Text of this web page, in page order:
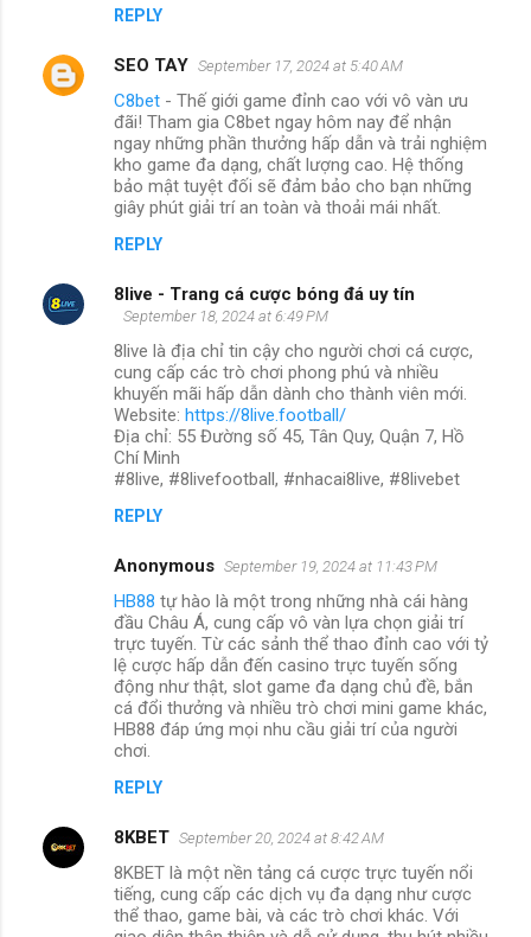
REPLY
SEO TAY September 17, 2024 at 5:40 AM
C8bet - Thế giới game đỉnh cao với vô vàn ưu
đãi! Tham gia C8bet ngay hôm nay để nhận
ngay những phần thưởng hấp dẫn và trải nghiệm
kho game đa dạng, chất lượng cao. Hệ thống
bảo mật tuyệt đối sẽ đảm bảo cho bạn những
giây phút giải trí an toàn và thoải mái nhất.
REPLY
8live - Trang cá cược bóng đá uy tín
September 18, 2024 at 6:49 PM
8live là địa chỉ tin cậy cho người chơi cá cược,
cung cấp các trò chơi phong phú và nhiều
khuyến mãi hấp dẫn dành cho thành viên mới.
Website: https://8live.football/
Địa chỉ: 55 Đường số 45, Tân Quy, Quận 7, Hồ
Chí Minh
#8live, #8livefootball, #nhacai8live, #8livebet
REPLY
Anonymous September 19, 2024 at 11:43 PM
HB88 tự hào là một trong những nhà cái hàng
đầu Châu Á, cung cấp vô vàn lựa chọn giải trí
trực tuyến. Từ các sảnh thể thao đỉnh cao với tỷ
lệ cược hấp dẫn đến casino trực tuyến sống
động như thật, slot game đa dạng chủ đề, bắn
cá đổi thưởng và nhiều trò chơi mini game khác,
HB88 đáp ứng mọi nhu cầu giải trí của người
chơi.
REPLY
8KBET September 20, 2024 at 8:42 AM
8KBET là một nền tảng cá cược trực tuyến nổi
tiếng, cung cấp các dịch vụ đa dạng như cược
thể thao, game bài, và các trò chơi khác. Với